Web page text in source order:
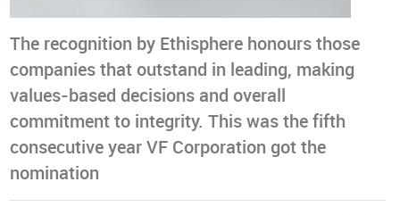
The recognition by Ethisphere honours those
companies that outstand in leading, making
values-based decisions and overall
commitment to integrity. This was the fifth
consecutive year VF Corporation got the
nomination